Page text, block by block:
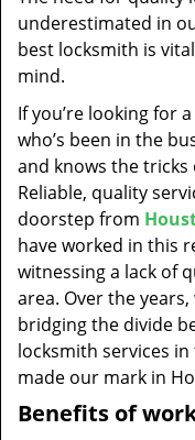
underestimated in
best locksmith is
mind.
If you’re looking for
who’s been in the
and knows the
Reliable, quality
doorstep from
have worked in this
witnessing a lack of
area. Over the
bridging the divide
locksmith services
made our mark in
Benefits of